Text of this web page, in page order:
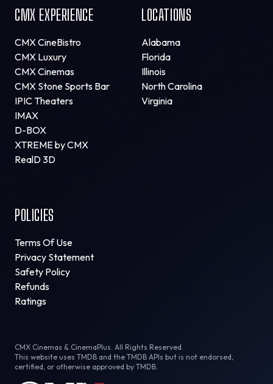
CMX EXPERIENCE
CMX CineBistro
CMX Luxury
CMX Cinemas
CMX Stone Sports Bar
IPIC Theaters
IMAX
D-BOX
XTREME by CMX
RealD 3D
LOCATIONS
Alabama
Florida
Illinois
North Carolina
Virginia
POLICIES
Terms Of Use
Privacy Statement
Safety Policy
Refunds
Ratings
CMX Cinemas & CinemaPlus. All Rights Reserved.
This website uses TMDB and the TMDB APIs but is not endorsed,
certified, or otherwise approved by TMDB.